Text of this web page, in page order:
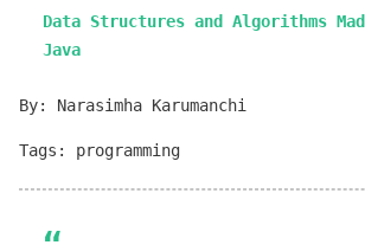
Data Structures and Algorithms
Java
By: Narasimha Karumanchi
Tags: programming